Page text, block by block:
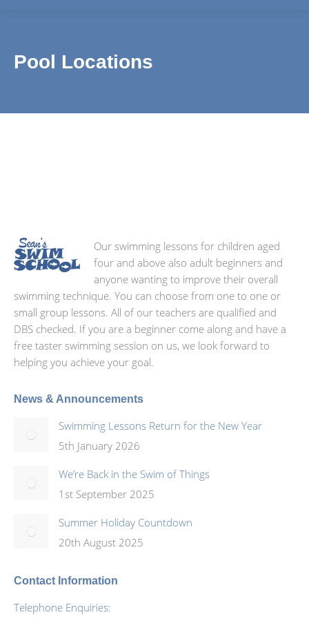
Pool Locations
Our swimming lessons for children aged
four and above also adult beginners and
anyone wanting to improve their overall
swimming technique. You can choose from one to one or
small group lessons. All of our teachers are qualified and
DBS checked. If you are a beginner come along and have a
free taster swimming session on us, we look forward to
helping you achieve your goal.
News & Announcements
Swimming Lessons Return for the New Year
5th January 2026
We’re Back in the Swim of Things
1st September 2025
Summer Holiday Countdown
20th August 2025
Contact Information
Telephone Enquiries: